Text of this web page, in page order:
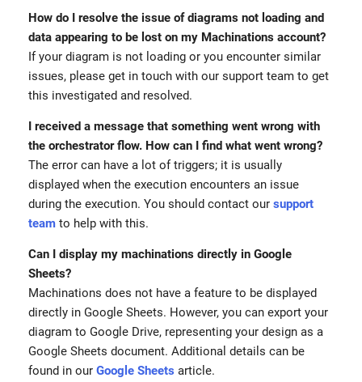
How do I resolve the issue of diagrams not loading and
data appearing to be lost on my Machinations account?
If your diagram is not loading or you encounter similar
issues, please get in touch with our support team to get
this investigated and resolved.
I received a message that something went wrong with
the orchestrator flow. How can I find what went wrong?
The error can have a lot of triggers; it is usually
displayed when the execution encounters an issue
during the execution. You should contact our support
team to help with this.
Can I display my machinations directly in Google
Sheets?
Machinations does not have a feature to be displayed
directly in Google Sheets. However, you can export your
diagram to Google Drive, representing your design as a
Google Sheets document. Additional details can be
found in our Google Sheets article.